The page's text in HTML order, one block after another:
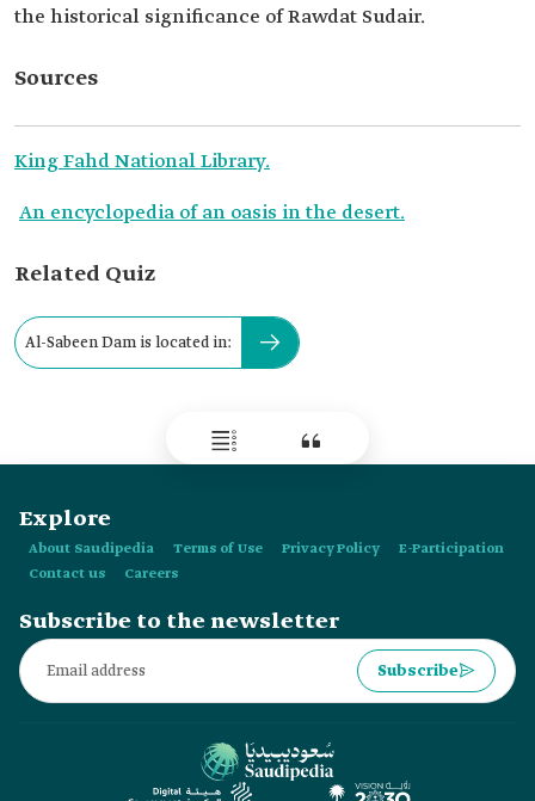
the historical significance of Rawdat Sudair.
Sources
King Fahd National Library.
An encyclopedia of an oasis in the desert.
Related Quiz
Al-Sabeen Dam is located in:
Explore
About Saudipedia Terms of Use Privacy Policy
E-Participation
Contact us
Careers
Subscribe to the newsletter
Subscribe